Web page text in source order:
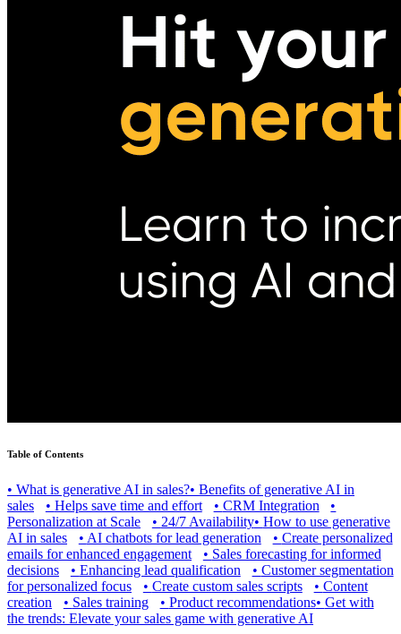
Table of Contents
• What is generative AI in sales?• Benefits of generative AI in
sales
• Helps save time and effort • CRM Integration
•
Personalization at Scale
• 24/7 Availability• How to use generative
AI in sales
• AI chatbots for lead generation • Create personalized
emails for enhanced engagement
• Sales forecasting for informed
decisions
• Enhancing lead qualification • Customer segmentation
for personalized focus
• Create custom sales scripts • Content
creation
• Sales training • Product recommendations• Get with
the trends: Elevate your sales game with generative AI